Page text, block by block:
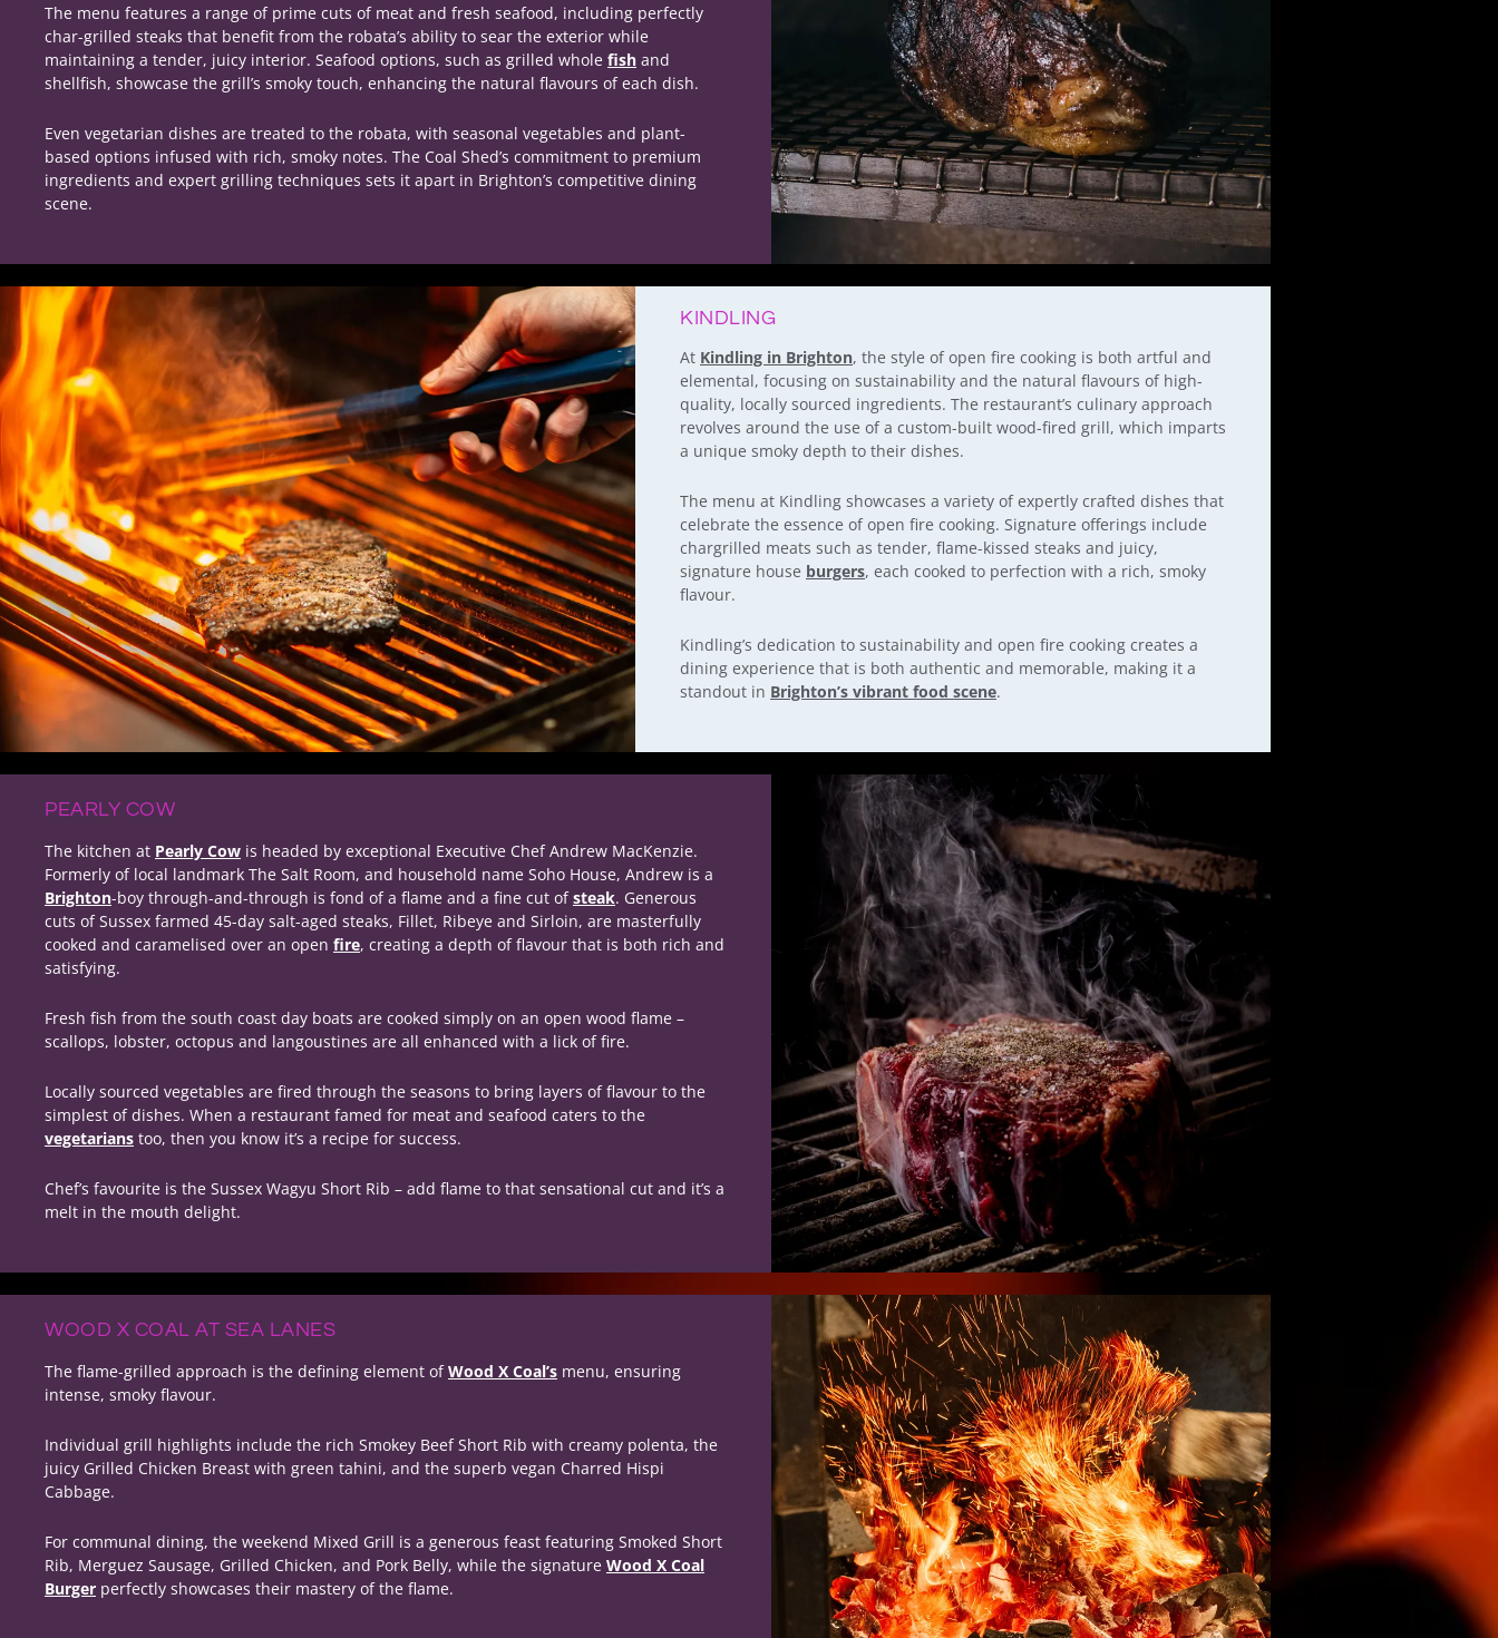
The menu features a range of prime cuts of meat and fresh seafood, including perfectly
char-grilled steaks that benefit from the robata’s ability to sear the exterior while
maintaining a tender, juicy interior. Seafood options, such as grilled whole fish and
shellfish, showcase the grill’s smoky touch, enhancing the natural flavours of each dish.
Even vegetarian dishes are treated to the robata, with seasonal vegetables and plant-
based options infused with rich, smoky notes. The Coal Shed’s commitment to premium
ingredients and expert grilling techniques sets it apart in Brighton’s competitive dining
scene.
KINDLING
At Kindling in Brighton, the style of open fire cooking is both artful and
elemental, focusing on sustainability and the natural flavours of high-
quality, locally sourced ingredients. The restaurant’s culinary approach
revolves around the use of a custom-built wood-fired grill, which imparts
a unique smoky depth to their dishes.
The menu at Kindling showcases a variety of expertly crafted dishes that
celebrate the essence of open fire cooking. Signature offerings include
chargrilled meats such as tender, flame-kissed steaks and juicy,
signature house burgers, each cooked to perfection with a rich, smoky
flavour.
Kindling’s dedication to sustainability and open fire cooking creates a
dining experience that is both authentic and memorable, making it a
standout in Brighton’s vibrant food scene.
PEARLY COW
The kitchen at Pearly Cow is headed by exceptional Executive Chef Andrew MacKenzie.
Formerly of local landmark The Salt Room, and household name Soho House, Andrew is a
Brighton-boy through-and-through is fond of a flame and a fine cut ofsteak. Generous
cuts of Sussex farmed 45-day salt-aged steaks, Fillet, Ribeye and Sirloin, are masterfully
cooked and caramelised over an open fire, creating a depth of flavour that is both rich and
satisfying.
Fresh fish from the south coast day boats are cooked simply on an open wood flame –
scallops, lobster, octopus and langoustines are all enhanced with a lick of fire.
Locally sourced vegetables are fired through the seasons to bring layers of flavour to the
simplest of dishes. When a restaurant famed for meat and seafood caters to the
vegetarians too, then you know it’s a recipe for success.
Chef’s favourite is the Sussex Wagyu Short Rib – add flame to that sensational cut and it’s a
melt in the mouth delight.
WOOD X COAL AT SEA LANES
The flame-grilled approach is the defining element ofWood X Coal’s menu, ensuring
intense, smoky flavour.
Individual grill highlights include the rich Smokey Beef Short Rib with creamy polenta, the
juicy Grilled Chicken Breast with green tahini, and the superb vegan Charred Hispi
Cabbage.
For communal dining, the weekend Mixed Grill is a generous feast featuring Smoked Short
Rib, Merguez Sausage, Grilled Chicken, and Pork Belly, while the signature Wood X Coal
Burger perfectly showcases their mastery of the flame.